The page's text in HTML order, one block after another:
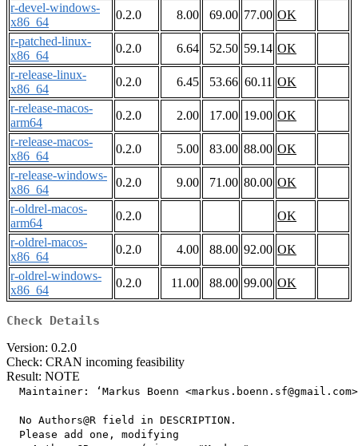
r-devel-windows-
x86_64
0.2.0 8.00 69.00 77.00 OK
r-patched-linux-
x86_64
0.2.0 6.64 52.50 59.14 OK
r-release-linux-
x86_64
0.2.0 6.45 53.66 60.11 OK
r-release-macos-
arm64
0.2.0 2.00 17.00 19.00 OK
r-release-macos-
x86_64
0.2.0 5.00 83.00 88.00 OK
r-release-windows-
x86_64
0.2.0 9.00 71.00 80.00 OK
r-oldrel-macos-
arm64
0.2.0
OK
r-oldrel-macos-
x86_64
0.2.0 4.00 88.00 92.00 OK
r-oldrel-windows-
x86_64
0.2.0 11.00 88.00 99.00 OK
Check Details
Version: 0.2.0
Check: CRAN incoming feasibility
Result: NOTE
Maintainer: ‘Markus Boenn
  No Authors@R field in DESCRIPTION.
  Please add one, modifying